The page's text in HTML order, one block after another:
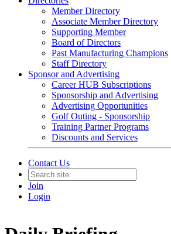
Member Directory
Associate Member Directory
Supporting Member
Board of Directors
Past Manufacturing Champions
Staff Directory
Sponsor and Advertising
Career HUB Subscriptions
Sponsorship and Advertising
Advertising Opportunities
Golf Outing - Sponsorship
Training Partner Programs
Discounts and Services
Contact Us
Join
Login